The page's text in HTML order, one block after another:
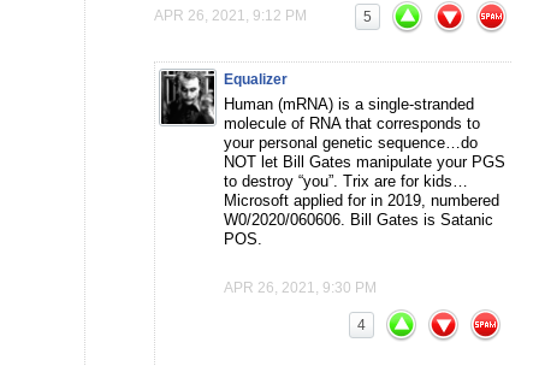
APR 26, 2021, 9:12 PM 5
Equalizer
Human (mRNA) is a single-stranded
molecule of RNA that corresponds to
your personal genetic sequence…do
NOT let Bill Gates manipulate your PGS
to destroy “you”. Trix are for kids…
Microsoft applied for in 2019, numbered
W0/2020/060606. Bill Gates is Satanic
POS.
APR 26, 2021, 9:30 PM
4